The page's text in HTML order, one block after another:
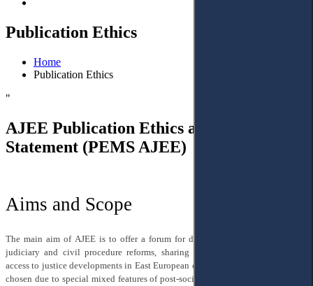
Publication Ethics
Home
Publication Ethics
"
AJEE Publication Ethics and Malpractice
Statement (PEMS AJEE)
Aims and Scope
The main aim of AJEE is to offer a forum for discussion of topical issues of
judiciary and civil procedure reforms, sharing of research results related to
access to justice developments in East European countries. This scope has been
chosen due to special mixed features of post-social legal doctrine’s legacy and